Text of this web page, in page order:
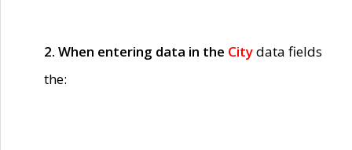
2. When entering data in the Citydata fields
the: